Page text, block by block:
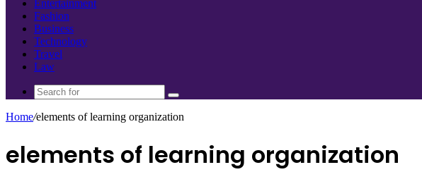
Entertainment
Fashion
Business
Technology
Travel
Law
Search
Home/elements of learning organization
elements of learning organization